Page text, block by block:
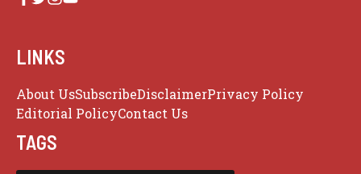
LINKS
About UsSubscribeDisclaimerPrivacy Policy
Editorial PolicyContact Us
TAGS